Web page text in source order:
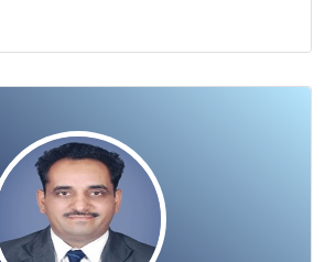
View Photo